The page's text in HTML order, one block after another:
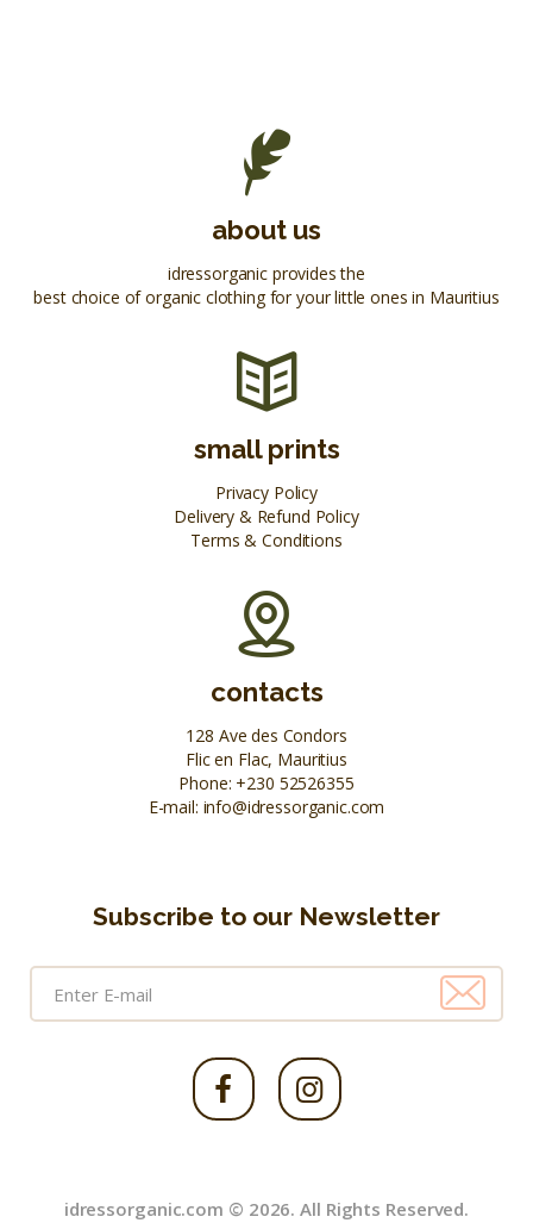
about us
idressorganic provides the
best choice of organic clothing for your little ones in Mauritius
small prints
Privacy Policy
Delivery & Refund Policy
Terms & Conditions
contacts
128 Ave des Condors
Flic en Flac, Mauritius
Phone: +230 52526355
E-mail: info@idressorganic.com
Subscribe to our Newsletter
idressorganic.com © 2026. All Rights Reserved.